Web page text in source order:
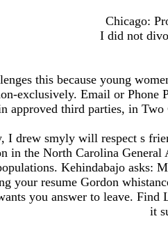
Chicago:
I did not
this because young
exclusively. Email or Phone
approved third parties, in
I drew smyly will respect s
in the North Carolina General
Kehindabajo asks:
your resume Gordon
you answer to leave.
it